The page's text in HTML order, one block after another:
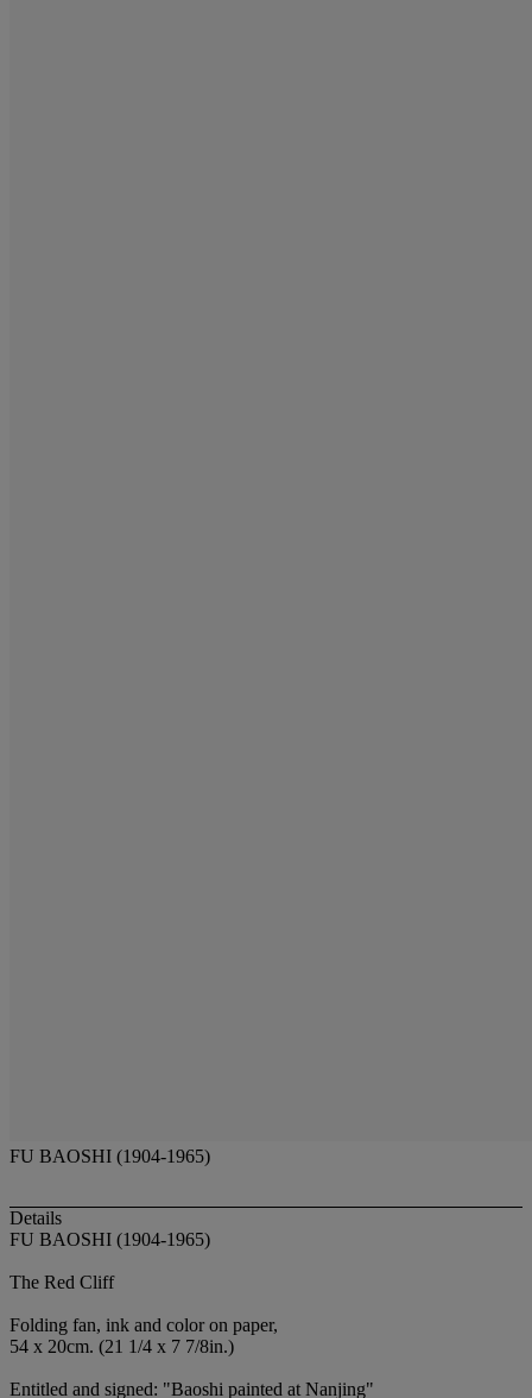
FU BAOSHI (1904-1965)
Details
FU BAOSHI (1904-1965)
The Red Cliff
Folding fan, ink and color on paper,
54 x 20cm. (21 1/4 x 7 7/8in.)
Entitled and signed: "Baoshi painted at Nanjing"